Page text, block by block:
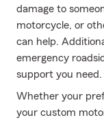
damage to
motorcycle, or
can help.
emergency
support you need.
Whether your
your custom